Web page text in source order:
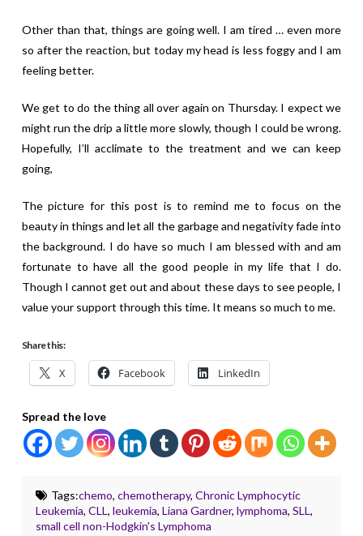
Other than that, things are going well. I am tired … even more
so after the reaction, but today my head is less foggy and I am
feeling better.
We get to do the thing all over again on Thursday. I expect we
might run the drip a little more slowly, though I could be wrong.
Hopefully, I’ll acclimate to the treatment and we can keep
going,
The picture for this post is to remind me to focus on the
beauty in things and let all the garbage and negativity fade into
the background. I do have so much I am blessed with and am
fortunate to have all the good people in my life that I do.
Though I cannot get out and about these days to see people, I
value your support through this time. It means so much to me.
Share this:
X Facebook LinkedIn
Spread the love
Tags:chemo, chemotherapy, Chronic Lymphocytic
Leukemia,CLL,leukemia,Liana Gardner,lymphoma,SLL,
small cell non-Hodgkin's Lymphoma